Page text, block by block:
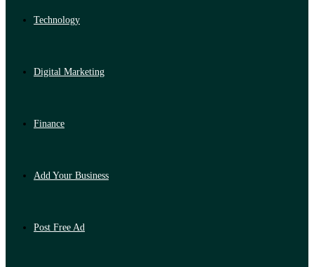
Technology
Digital Marketing
Finance
Add Your Business
Post Free Ad